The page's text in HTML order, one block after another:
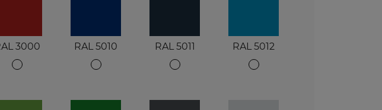
3000 RAL 5010 RAL 5011 RAL 5012